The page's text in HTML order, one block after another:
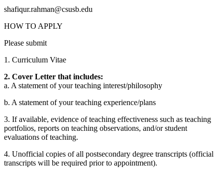
shafiqur.rahman@csusb.edu
HOW TO APPLY
Please submit
1. Curriculum Vitae
2. Cover Letter that includes:
a. A statement of your teaching interest/philosophy
b. A statement of your teaching experience/plans
3. If available, evidence of teaching effectiveness such as teaching
portfolios, reports on teaching observations, and/or student
evaluations of teaching.
4. Unofficial copies of all postsecondary degree transcripts (official
transcripts will be required prior to appointment).